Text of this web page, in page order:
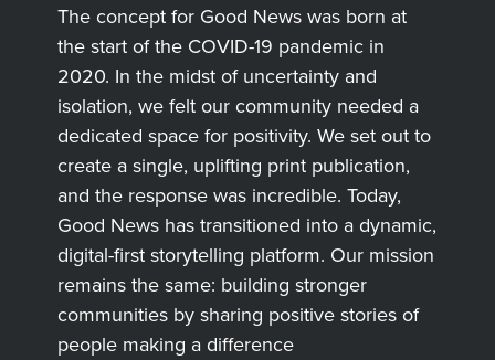
The concept for Good News was born at
the start of the COVID-19 pandemic in
2020. In the midst of uncertainty and
isolation, we felt our community needed a
dedicated space for positivity. We set out to
create a single, uplifting print publication,
and the response was incredible. Today,
Good News has transitioned into a dynamic,
digital-first storytelling platform. Our mission
remains the same: building stronger
communities by sharing positive stories of
people making a difference